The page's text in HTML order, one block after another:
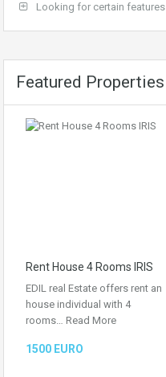
Looking for certain features
Featured Properties
Rent House 4 Rooms IRIS
EDIL real Estate offers rent an
house individual with 4
rooms… Read More
1500 EURO